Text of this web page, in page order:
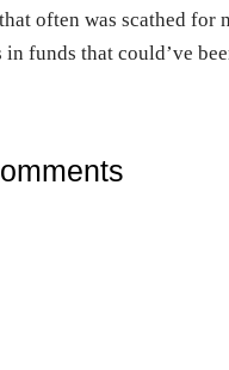
often was scathed for
funds that could’ve